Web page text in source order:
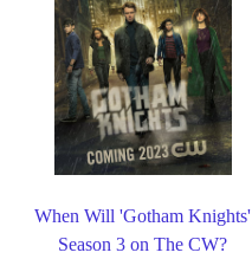
When Will 'Gotham Knights'
Season 3 on The CW?